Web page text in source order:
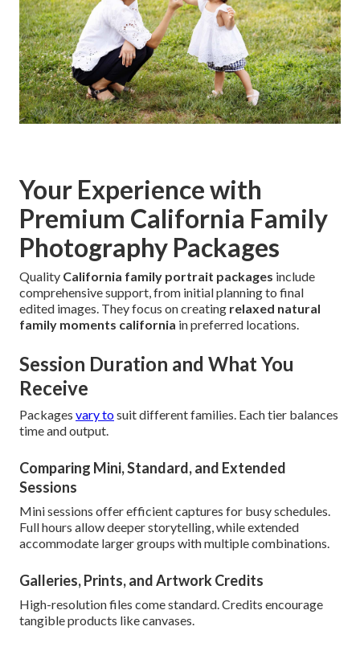
Your Experience with
Premium California Family
Photography Packages
Quality California family portrait packages include
comprehensive support, from initial planning to final
edited images. They focus on creating relaxed natural
family moments california in preferred locations.
Session Duration and What You
Receive
Packages vary tosuit different families. Each tier balances
time and output.
Comparing Mini, Standard, and Extended
Sessions
Mini sessions offer efficient captures for busy schedules.
Full hours allow deeper storytelling, while extended
accommodate larger groups with multiple combinations.
Galleries, Prints, and Artwork Credits
High-resolution files come standard. Credits encourage
tangible products like canvases.